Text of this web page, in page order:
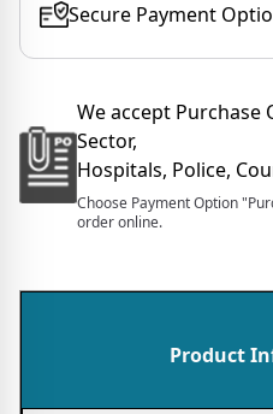
Secure Payment
We accept
Sector,
Hospitals, Police,
Choose Payment Option
order online.
Product